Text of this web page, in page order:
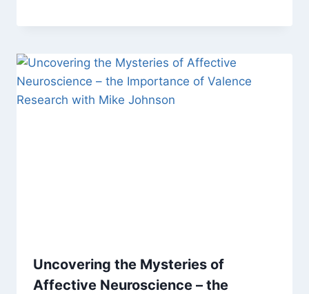
Uncovering the Mysteries of
Affective Neuroscience – the